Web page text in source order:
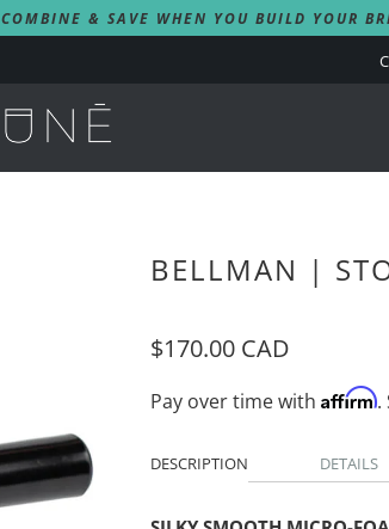
COMBINE & SAVE WHEN YOU BUILD YOUR
BELLMAN |
$170.00 CAD
Pay over time with Affirm.
DESCRIPTION DETAILS